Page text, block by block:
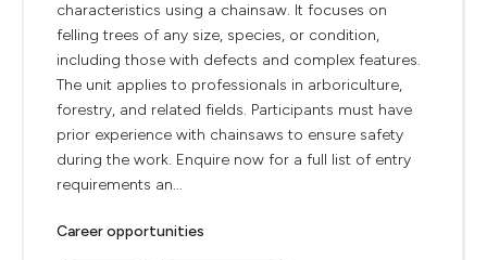
characteristics using a chainsaw. It focuses on
felling trees of any size, species, or condition,
including those with defects and complex features.
The unit applies to professionals in arboriculture,
forestry, and related fields. Participants must have
prior experience with chainsaws to ensure safety
during the work. Enquire now for a full list of entry
requirements an...
Career opportunities